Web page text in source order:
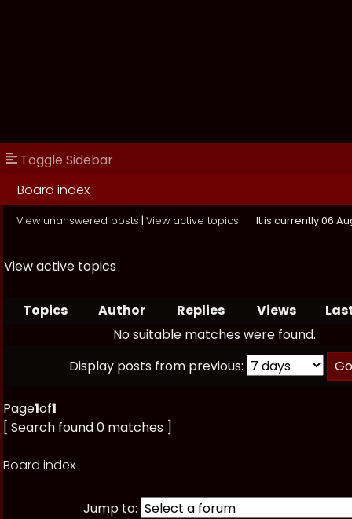
Toggle Sidebar
Board index
View unanswered posts | View active topics It is currently 06
View active topics
Topics Author Replies Views
No suitable matches were found.
Display posts from previous:
Page1of1
[ Search found 0 matches ]
Board index
Jump to: